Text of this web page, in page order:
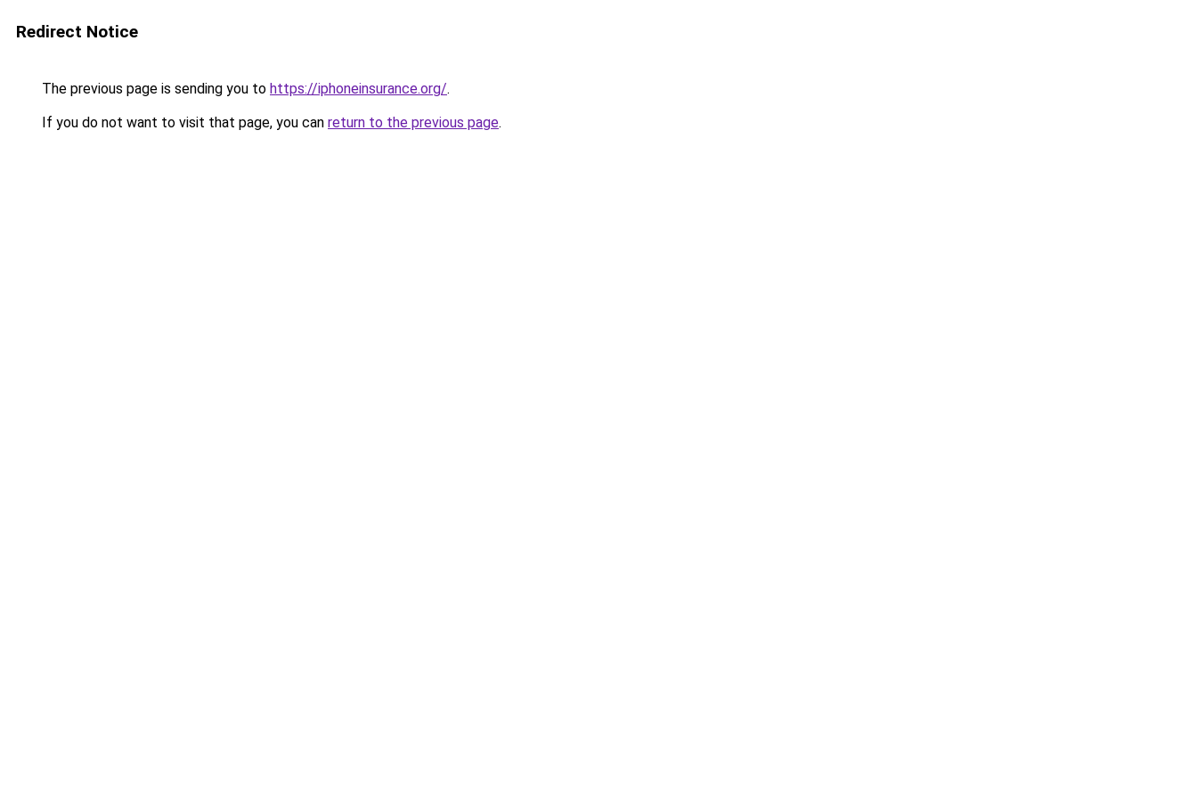
Redirect Notice
The previous page is sending you to https://iphoneinsurance.org/.
If you do not want to visit that page, you can return to the previous page.